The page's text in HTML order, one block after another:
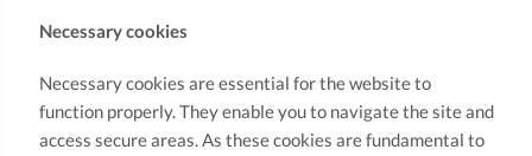
Necessary cookies
Necessary cookies are essential for the website to
function properly. They enable you to navigate the site and
access secure areas. As these cookies are fundamental to